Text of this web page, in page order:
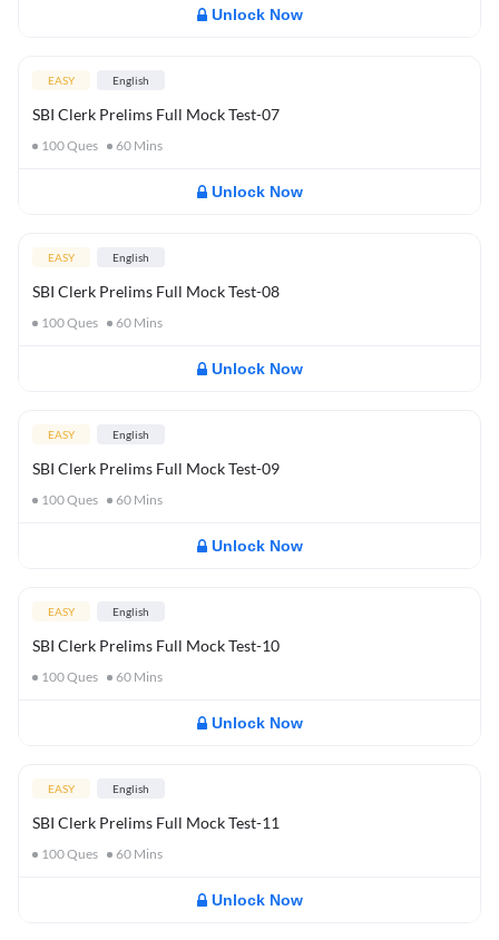
Unlock Now
EASY English
SBI Clerk Prelims Full Mock Test-07
100Ques 60 Mins
Unlock Now
EASY English
SBI Clerk Prelims Full Mock Test-08
100Ques 60 Mins
Unlock Now
EASY English
SBI Clerk Prelims Full Mock Test-09
100Ques 60 Mins
Unlock Now
EASY English
SBI Clerk Prelims Full Mock Test-10
100Ques 60 Mins
Unlock Now
EASY English
SBI Clerk Prelims Full Mock Test-11
100Ques 60 Mins
Unlock Now